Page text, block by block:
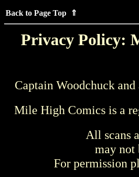
Back to Page Top ⇑
Privacy Policy:
Captain Woodchuck
Mile High Comics is a
All scans
may not
For permission